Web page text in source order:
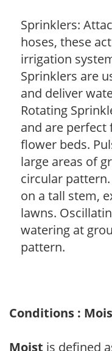
Sprinklers:
hoses, these
irrigation
Sprinklers are
and deliver
Rotating
and are perfect
flower beds.
large areas of
circular
on a tall stem,
lawns.
watering at
pattern.
Conditions :
Moist is defined